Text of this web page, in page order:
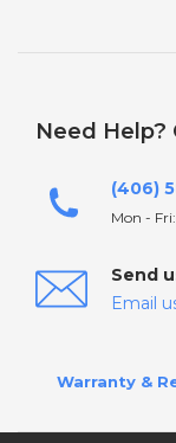
Need Help?
(406)
Mon -
Send
Email
Warranty &